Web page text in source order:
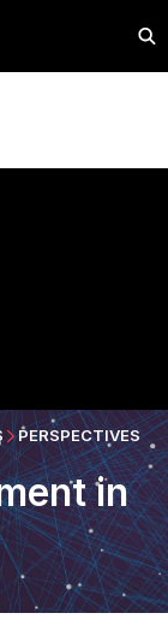
PERSPECTIVES
in